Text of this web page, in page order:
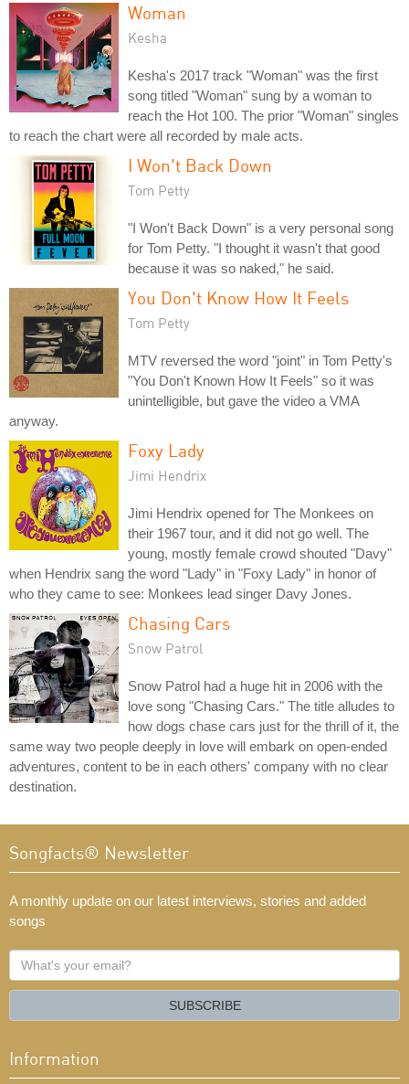
Woman
Kesha
Kesha's 2017 track "Woman" was the first
song titled "Woman" sung by a woman to
reach the Hot 100. The prior "Woman" singles
to reach the chart were all recorded by male acts.
I Won't Back Down
Tom Petty
"I Won't Back Down" is a very personal song
for Tom Petty. "I thought it wasn't that good
because it was so naked," he said.
You Don't Know How It Feels
Tom Petty
MTV reversed the word "joint" in Tom Petty's
"You Don't Known How It Feels" so it was
unintelligible, but gave the video a VMA
anyway.
Foxy Lady
Jimi Hendrix
Jimi Hendrix opened for The Monkees on
their 1967 tour, and it did not go well. The
young, mostly female crowd shouted "Davy"
when Hendrix sang the word "Lady" in "Foxy Lady" in honor of
who they came to see: Monkees lead singer Davy Jones.
Chasing Cars
Snow Patrol
Snow Patrol had a huge hit in 2006 with the
love song "Chasing Cars." The title alludes to
how dogs chase cars just for the thrill of it, the
same way two people deeply in love will embark on open-ended
adventures, content to be in each others' company with no clear
destination.
Songfacts® Newsletter
A monthly update on our latest interviews, stories and added
songs
What's
your
SUBSCRIBE
Information